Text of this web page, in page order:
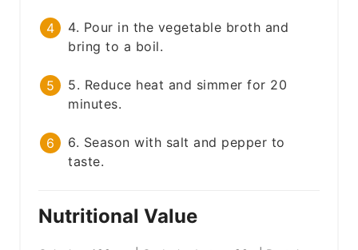
4. Pour in the vegetable broth and
bring to a boil.
5. Reduce heat and simmer for 20
minutes.
6. Season with salt and pepper to
taste.
Nutritional Value